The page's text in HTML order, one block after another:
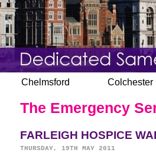
Chelmsford Colchester
The Emergency
FARLEIGH HOSPICE
THURSDAY, 19TH MAY 2011